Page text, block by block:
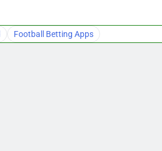
Football Betting Apps